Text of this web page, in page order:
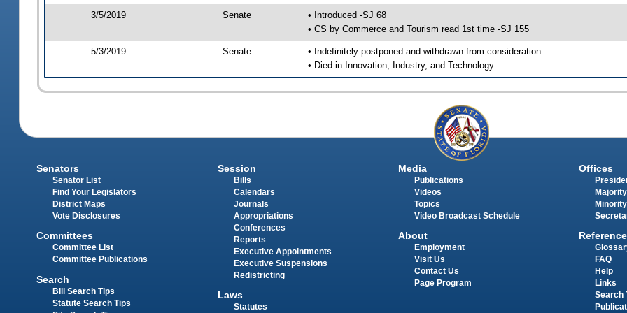
3/5/2019 Senate
• Introduced -SJ 68
• CS by Commerce and Tourism read 1st time -SJ 155
5/3/2019 Senate
• Indefinitely postponed and withdrawn from consideration
• Died in Innovation, Industry, and Technology
Senators
Senator List
Find Your Legislators
District Maps
Vote Disclosures
Committees
Committee List
Committee Publications
Search
Bill Search Tips
Statute Search Tips
Session
Bills
Calendars
Journals
Appropriations
Conferences
Reports
Executive Appointments
Executive Suspensions
Redistricting
Laws
Statutes
Media
Publications
Videos
Topics
Video Broadcast Schedule
About
Employment
Visit Us
Contact Us
Page Program
Offices
Reference
FAQ
Help
Links
Search